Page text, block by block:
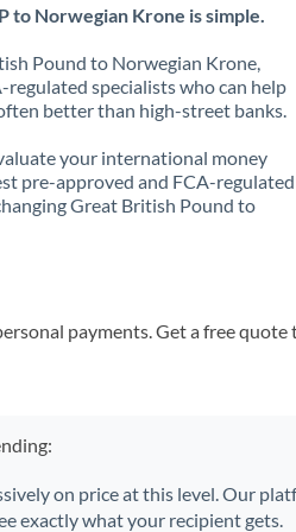
Norwegian Krone is simple.
Pound to Norwegian Krone,
specialists who can help
better than high-street banks.
your international money
pre-approved and FCA-regulated
Great British Pound to
payments. Get a free quote
on price at this level. Our
exactly what your recipient gets.